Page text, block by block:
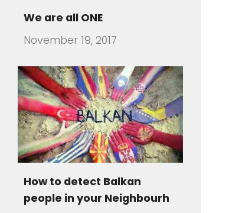
How to detect Balkan
people in your Neighbourh
There are travelers that visit a
foreign country and